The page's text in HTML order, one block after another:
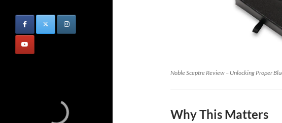
Noble Sceptre Review – Unlocking Proper
Why This Matters